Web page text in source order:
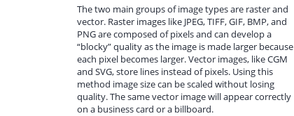
The two main groups of image types are raster and
vector. Raster images like JPEG, TIFF, GIF, BMP, and
PNG are composed of pixels and can develop a
“blocky” quality as the image is made larger because
each pixel becomes larger. Vector images, like CGM
and SVG, store lines instead of pixels. Using this
method image size can be scaled without losing
quality. The same vector image will appear correctly
on a business card or a billboard.